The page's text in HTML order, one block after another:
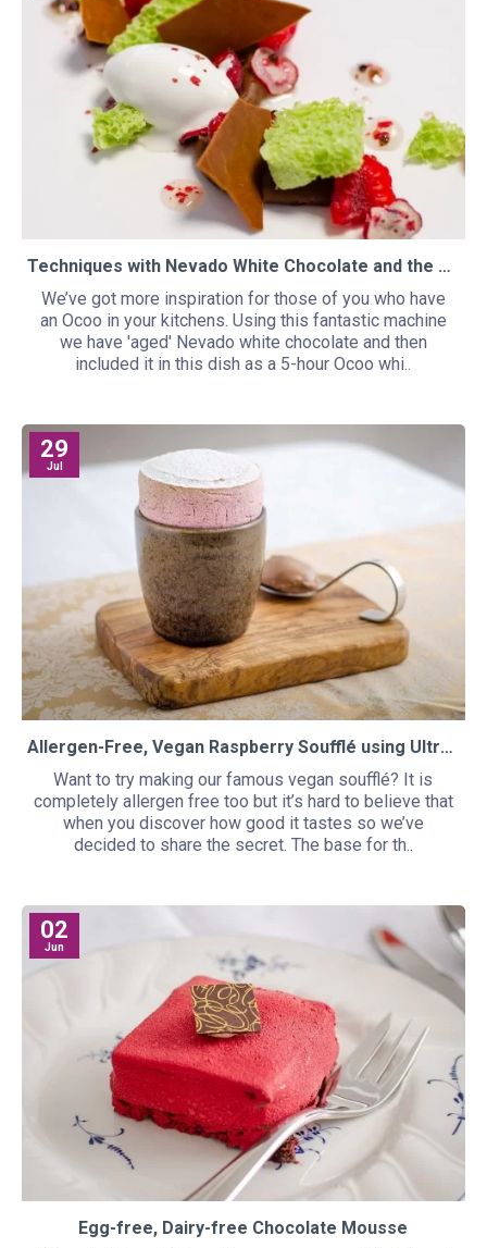
Techniques with Nevado White Chocolate and the Ocoo
We’ve got more inspiration for those of you who have
an Ocoo in your kitchens. Using this fantastic machine
we have 'aged' Nevado white chocolate and then
included it in this dish as a 5-hour Ocoo whi..
29
Jul
Allergen-Free, Vegan Raspberry Soufflé using UltraTex and Egg-less
Want to try making our famous vegan soufflé? It is
completely allergen free too but it’s hard to believe that
when you discover how good it tastes so we’ve
decided to share the secret. The base for th..
02
Jun
Egg-free, Dairy-free Chocolate Mousse